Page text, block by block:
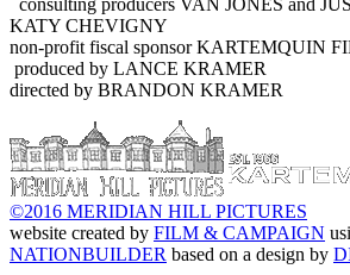
consulting producers VAN JONES and
KATY CHEVIGNY
non-profit fiscal sponsor KARTEMQUIN
produced by LANCE KRAMER
directed by BRANDON KRAMER
©2016 MERIDIAN HILL PICTURES
website created by FILM & CAMPAIGN
NATIONBUILDER based on a design by